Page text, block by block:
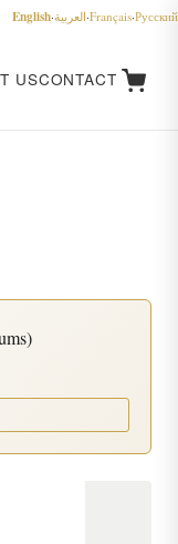
English·العربية·Français·Русский
USCONTACT